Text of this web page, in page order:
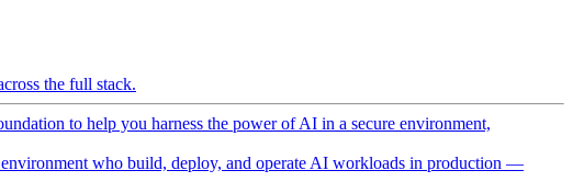
the full stack.
to help you harness the power of AI in a secure environment,
who build, deploy, and operate AI workloads in production —